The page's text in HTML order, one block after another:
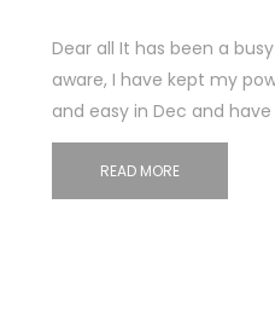
Dear all It has been a
aware, I have kept my
and easy in Dec and
READ MORE